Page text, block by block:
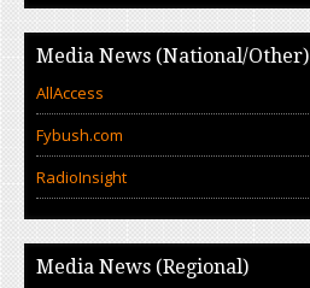
Media News (National/Other)
AllAccess
Fybush.com
RadioInsight
Media News (Regional)